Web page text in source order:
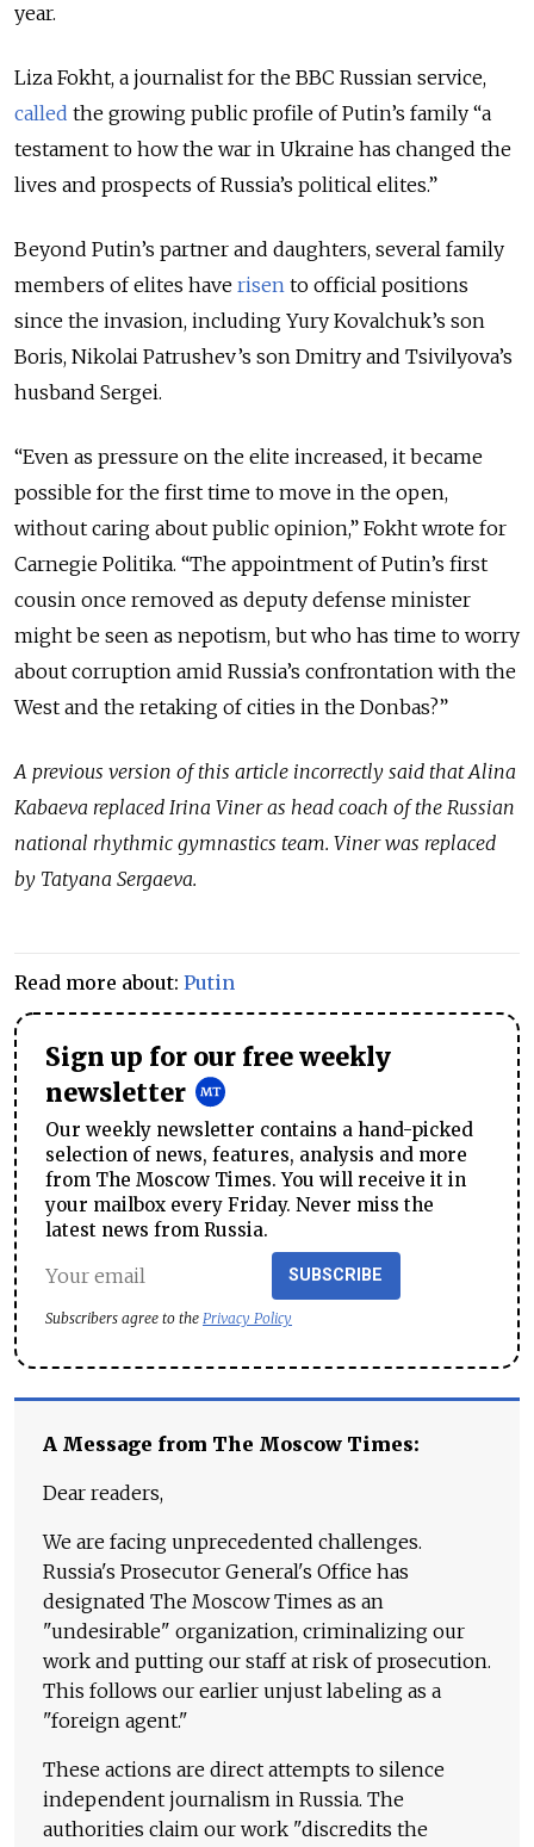
year.
Liza Fokht, a journalist for the BBC Russian service,
called the growing public profile of Putin’s family “a
testament to how the war in Ukraine has changed the
lives and prospects of Russia’s political elites.”
Beyond Putin’s partner and daughters, several family
members of elites have risen to official positions
since the invasion, including Yury Kovalchuk’s son
Boris, Nikolai Patrushev’s son Dmitry and Tsivilyova’s
husband Sergei.
“Even as pressure on the elite increased, it became
possible for the first time to move in the open,
without caring about public opinion,” Fokht wrote for
Carnegie Politika. “The appointment of Putin’s first
cousin once removed as deputy defense minister
might be seen as nepotism, but who has time to worry
about corruption amid Russia’s confrontation with the
West and the retaking of cities in the Donbas?”
A previous version of this article incorrectly said that Alina
Kabaeva replaced Irina Viner as head coach of the Russian
national rhythmic gymnastics team. Viner was replaced
by Tatyana Sergaeva.
Read more about: Putin
Sign up for our free weekly
newsletter
Our weekly newsletter contains a hand-picked
selection of news, features, analysis and more
from The Moscow Times. You will receive it in
your mailbox every Friday. Never miss the
latest news from Russia.
SUBSCRIBE
Subscribers agree to the Privacy Policy
A Message from The Moscow Times:
Dear readers,
We are facing unprecedented challenges.
Russia's Prosecutor General's Office has
designated The Moscow Times as an
"undesirable" organization, criminalizing our
work and putting our staff at risk of prosecution.
This follows our earlier unjust labeling as a
"foreign agent."
These actions are direct attempts to silence
independent journalism in Russia. The
authorities claim our work "discredits the